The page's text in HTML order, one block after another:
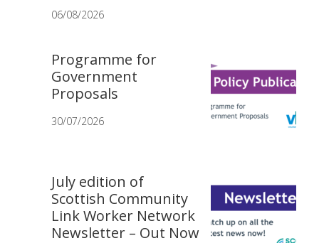
06/08/2026
Programme for
Government
Proposals
30/07/2026
July edition of
Scottish Community
Link Worker Network
Newsletter – Out Now